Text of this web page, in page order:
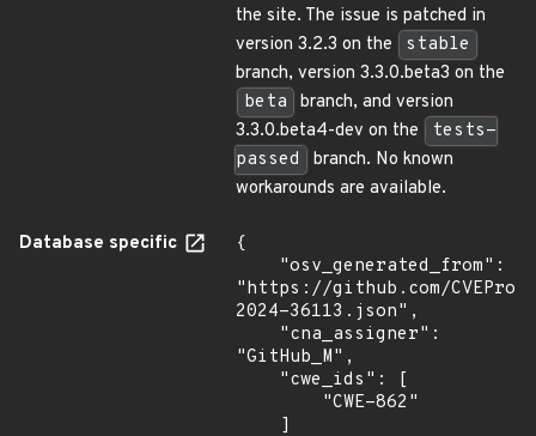
the site. The issue is patched in
version 3.2.3 on the
stable
branch, version 3.3.0.beta3 on the
beta
branch, and version
3.3.0.beta4-dev on the
tests-
passed
branch. No known
workarounds are available.
Database specific
{
"https://github.com/
2024-36113.json",
"GitHub_M",